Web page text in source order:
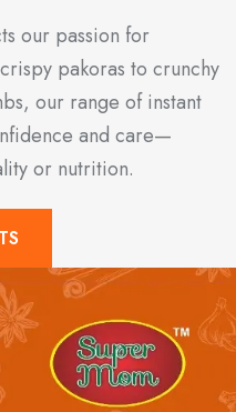
our passion for
pakoras to crunchy
our range of instant
and care—
or nutrition.